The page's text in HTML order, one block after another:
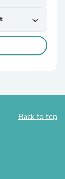
expand_more
Back to top